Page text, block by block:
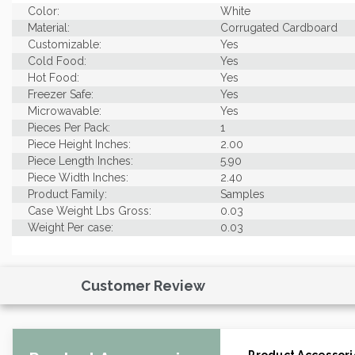
Color:
White
Material:
Corrugated Cardboard
Customizable:
Yes
Cold Food:
Yes
Hot Food:
Yes
Freezer Safe:
Yes
Microwavable:
Yes
Pieces Per Pack:
1
Piece Height Inches:
2.00
Piece Length Inches:
5.90
Piece Width Inches:
2.40
Product Family:
Samples
Case Weight Lbs Gross:
0.03
Weight Per case:
0.03
Customer Review